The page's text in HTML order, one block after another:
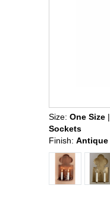
Size: One Size
Sockets
Finish: Antique